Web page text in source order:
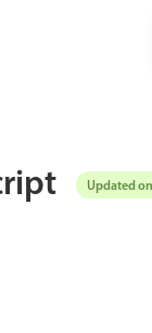
Updated